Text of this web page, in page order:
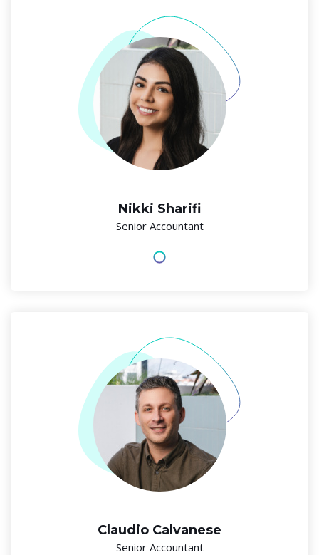
Nikki Sharifi
Senior Accountant
Claudio Calvanese
Senior Accountant